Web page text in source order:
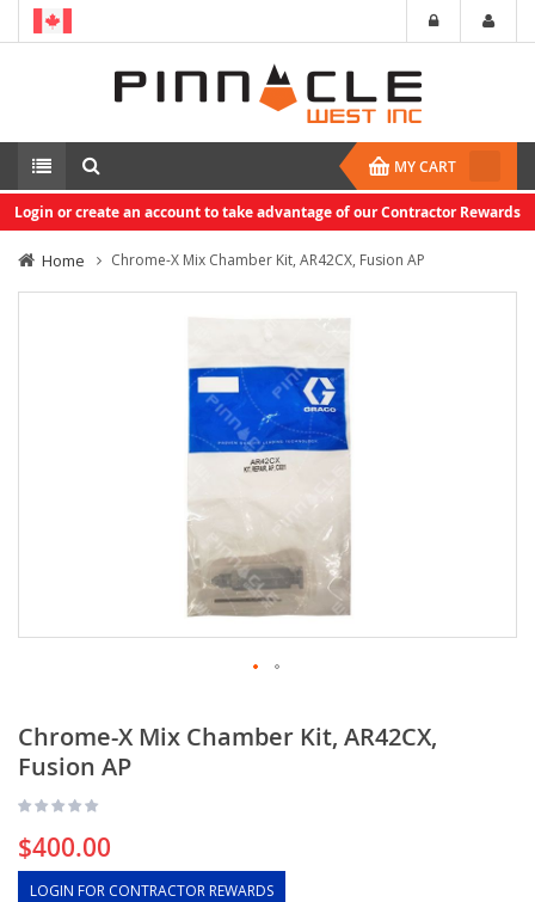
MY CART
Login or create an account to take advantage of our Contractor Rewards
Home Chrome-X Mix Chamber Kit, AR42CX, Fusion AP
Chrome-X Mix Chamber Kit, AR42CX,
Fusion AP
$400.00
LOGIN FOR CONTRACTOR REWARDS